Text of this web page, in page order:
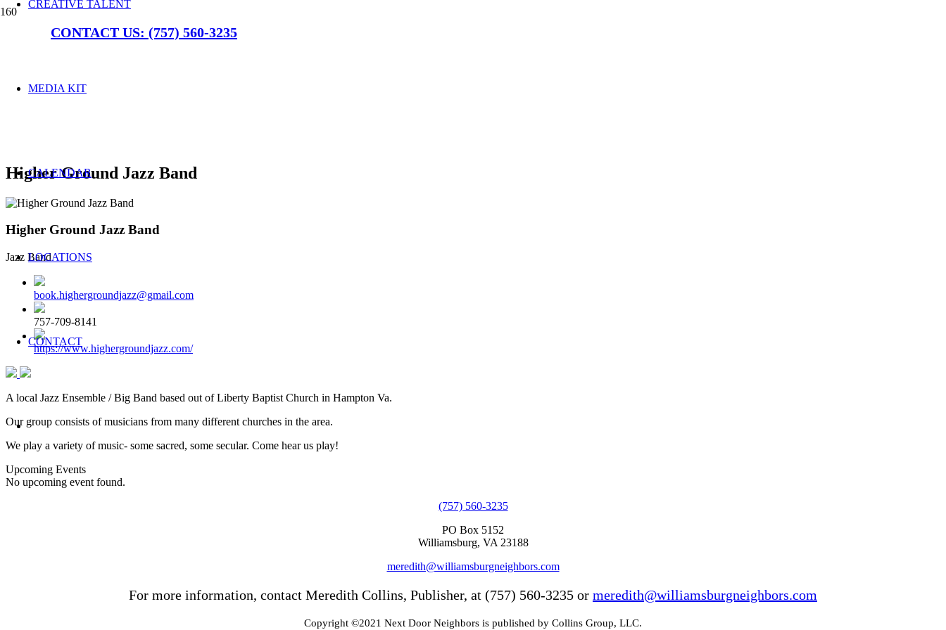
CONTACT US: (757) 560-3235
CREATIVE TALENT
MEDIA KIT
CALENDAR
LOCATIONS
CONTACT
Higher Ground Jazz Band
Higher Ground Jazz Band
Jazz Band
book.highergroundjazz@gmail.com
757-709-8141
https://www.highergroundjazz.com/
A local Jazz Ensemble / Big Band based out of Liberty Baptist Church in Hampton Va.
Our group consists of musicians from many different churches in the area.
We play a variety of music- some sacred, some secular. Come hear us play!
Upcoming Events
No upcoming event found.
(757) 560-3235
PO Box 5152
Williamsburg, VA 23188
meredith@williamsburgneighbors.com
For more information, contact Meredith Collins, Publisher, at (757) 560-3235 or meredith@williamsburgneighbors.com
Copyright ©2021 Next Door Neighbors is published by Collins Group, LLC.